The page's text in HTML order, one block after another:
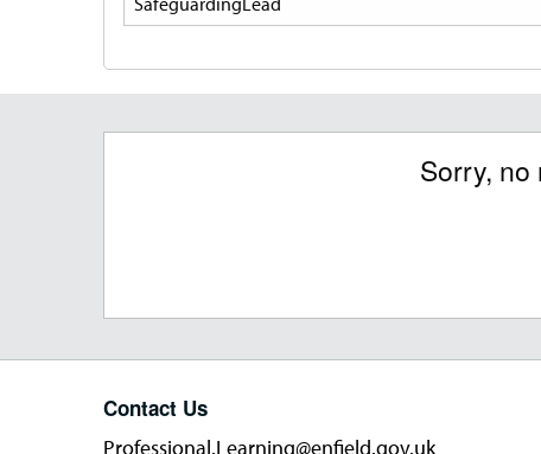
Sorry,
Contact Us
Professional.Learning@enfield.gov.uk